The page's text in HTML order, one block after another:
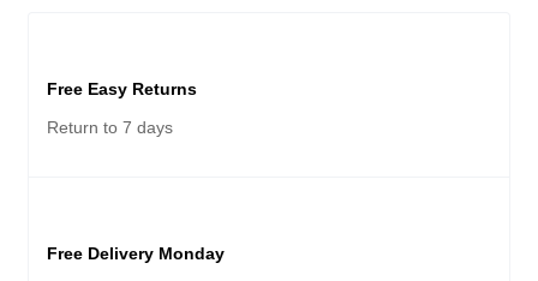
Free Easy Returns
Return to 7 days
Free Delivery Monday